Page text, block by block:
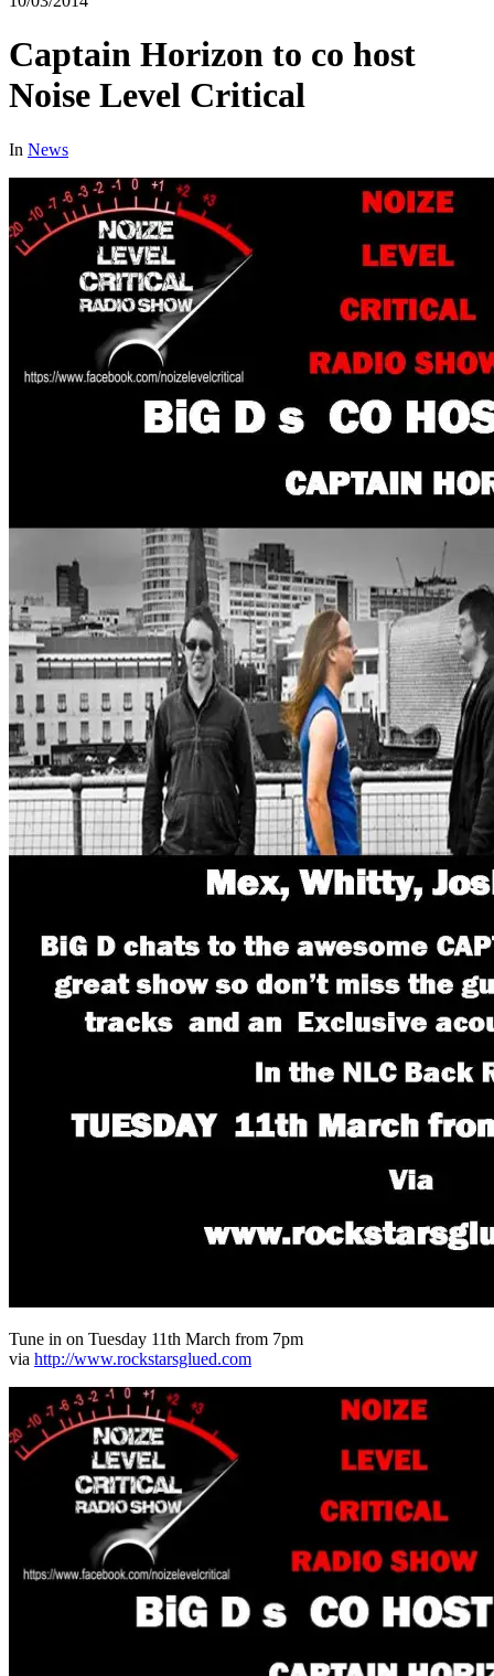
Captain Horizon to co host
Noise Level Critical
In News
Tune in on Tuesday 11th March from 7pm
via http://www.rockstarsglued.com